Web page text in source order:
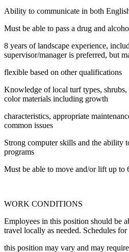
Ability to communicate in both
Must be able to pass a drug and
8 years of landscape experience,
supervisor/manager is preferred, but
flexible based on other qualifications
Knowledge of local turf types, shrubs,
color materials including growth
characteristics, appropriate
common issues
Strong computer skills and the ability
programs
Must be able to move and/or lift up to
WORK CONDITIONS
Employees in this position should be
travel locally as needed. Schedules for
this position may vary and may